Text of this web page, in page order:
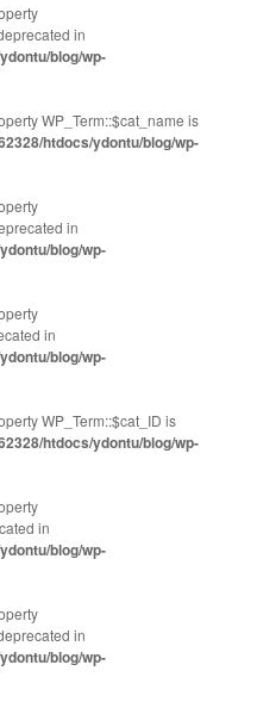
in
blog/wp-
WP_Term::$cat_name is
htdocs/ydontu/blog/wp-
in
blog/wp-
in
blog/wp-
WP_Term::$cat_ID is
htdocs/ydontu/blog/wp-
in
blog/wp-
in
blog/wp-